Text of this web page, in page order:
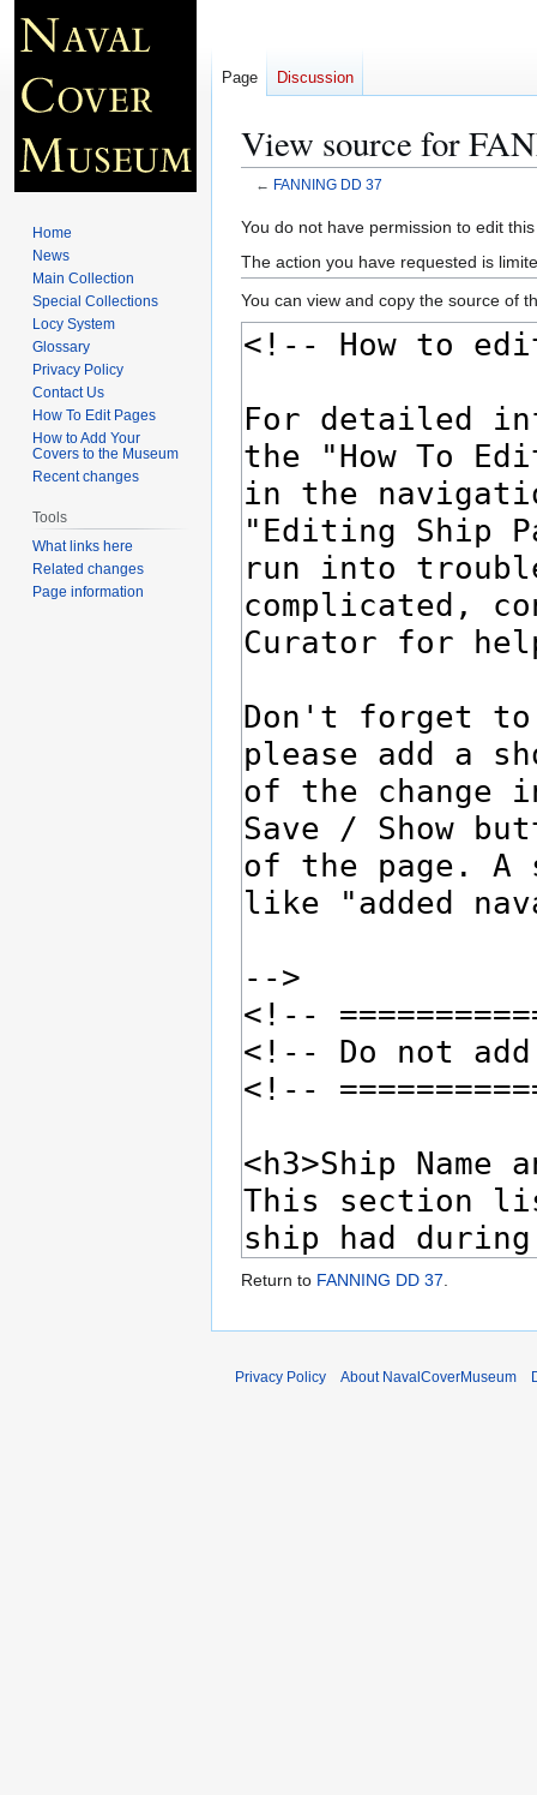
View source for
← FANNING DD 37
Jump
to
navigation
Jump
to
search
You do not have permission to edit
The action you have requested is
You can view and copy the source of
Return to FANNING DD 37
Page Discussion
Home
News
Main Collection
Special Collections
Locy System
Glossary
Privacy Policy
Contact Us
How To Edit Pages
How to Add Your
Covers to the Museum
Recent changes
Tools
What links here
Related changes
Page information
Privacy Policy About NavalCoverMuseum